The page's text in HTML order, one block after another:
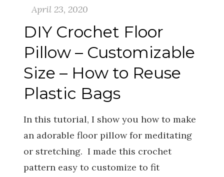
April 23, 2020
DIY Crochet Floor
Pillow – Customizable
Size – How to Reuse
Plastic Bags
In this tutorial, I show you how to make
an adorable floor pillow for meditating
or stretching. I made this crochet
pattern easy to customize to fit